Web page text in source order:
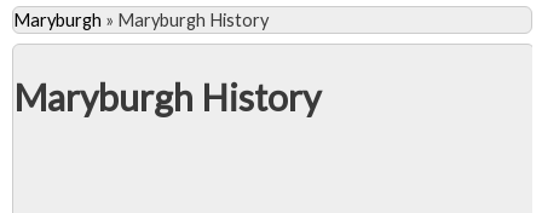
Maryburgh » Maryburgh History
Maryburgh History